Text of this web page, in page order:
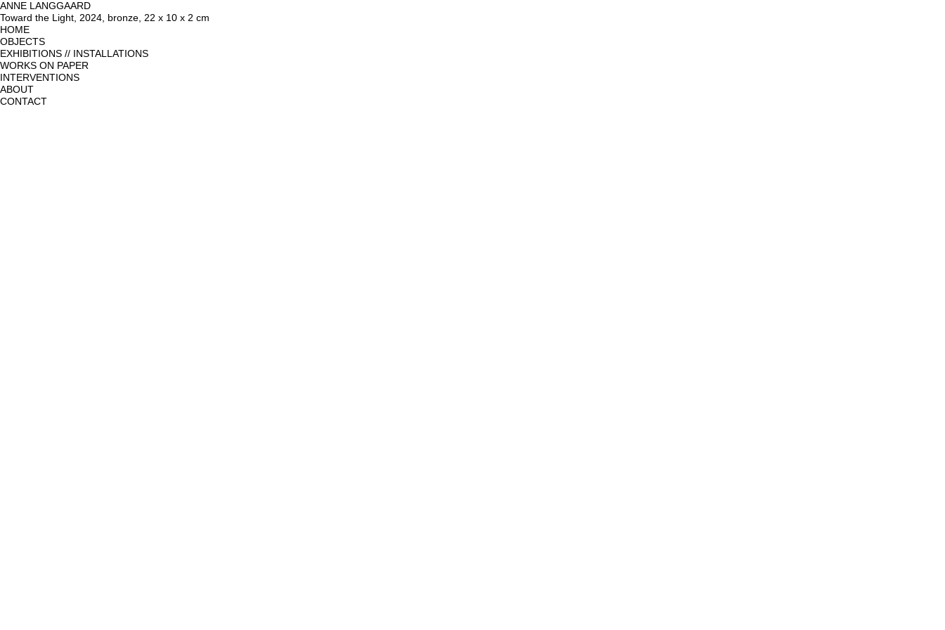
ANNE LANGGAARD
Toward the Light, 2024, bronze, 22 x 10 x 2 cm
HOME
OBJECTS
EXHIBITIONS // INSTALLATIONS
WORKS ON PAPER
INTERVENTIONS
ABOUT
CONTACT